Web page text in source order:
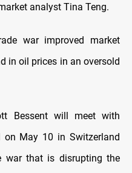
analyst Tina Teng.
war improved market
in oil prices in an oversold
Bessent will meet with
on May 10 in Switzerland
war that is disrupting the